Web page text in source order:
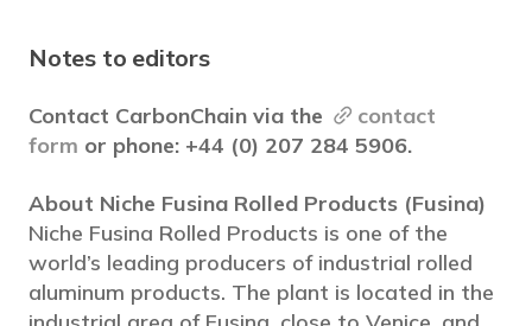
Notes to editors
Contact CarbonChain via the
contact
form or phone: +44 (0) 207 284 5906.
About Niche Fusina Rolled Products (Fusina)
Niche Fusina Rolled Products is one of the
world’s leading producers of industrial rolled
aluminum products. The plant is located in the